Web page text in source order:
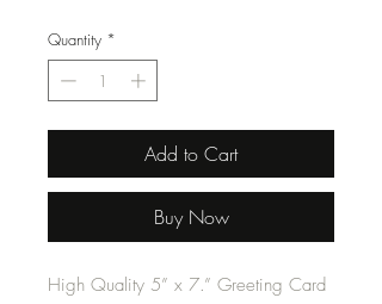
Quantity *
Add to Cart
Buy Now
High Quality 5” x 7.” Greeting Card